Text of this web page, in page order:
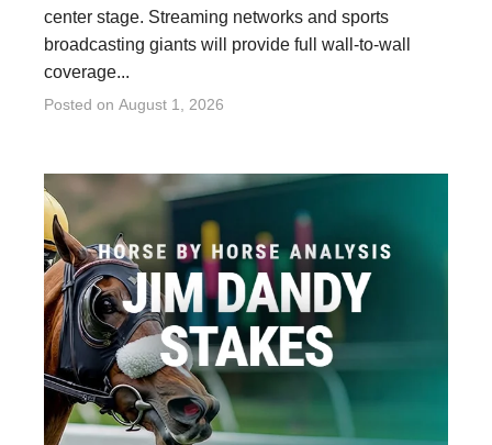
center stage. Streaming networks and sports
broadcasting giants will provide full wall-to-wall
coverage...
Posted on August 1, 2026